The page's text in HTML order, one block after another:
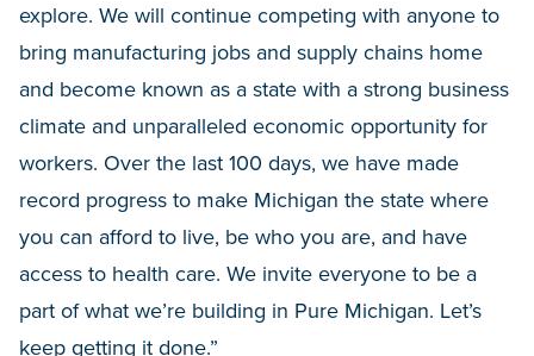
explore. We will continue competing with anyone to
bring manufacturing jobs and supply chains home
and become known as a state with a strong business
climate and unparalleled economic opportunity for
workers. Over the last 100 days, we have made
record progress to make Michigan the state where
you can afford to live, be who you are, and have
access to health care. We invite everyone to be a
part of what we’re building in Pure Michigan. Let’s
keep getting it done.”